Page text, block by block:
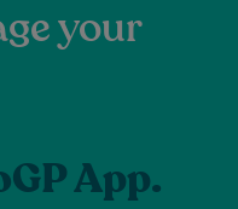
your
App.